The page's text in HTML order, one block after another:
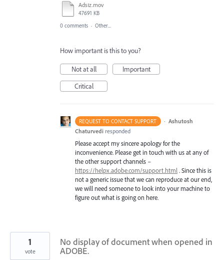
Adsız.mov
47691 KB
0 comments · Other...
How important is this to you?
Not at all
Important
Critical
REQUEST TO CONTACT SUPPORT · Ashutosh
Chaturvedi responded
Please accept my sincere apology for the
inconvenience. Please get in touch with us at any of
the other support channels –
https://helpx.adobe.com/support.html . Since this is
not a generic issue that we can reproduce at our end,
we will need someone to look into your machine to
figure out what is going on here.
No display of document when opened in
ADOBE.
1
vote